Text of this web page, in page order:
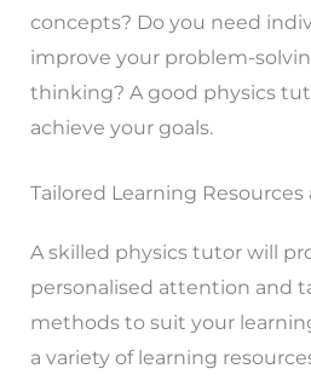
concepts? Do you need
improve your problem-
thinking? A good physics
achieve your goals.
Tailored Learning
A skilled physics tutor will
personalised attention and
methods to suit your
a variety of learning